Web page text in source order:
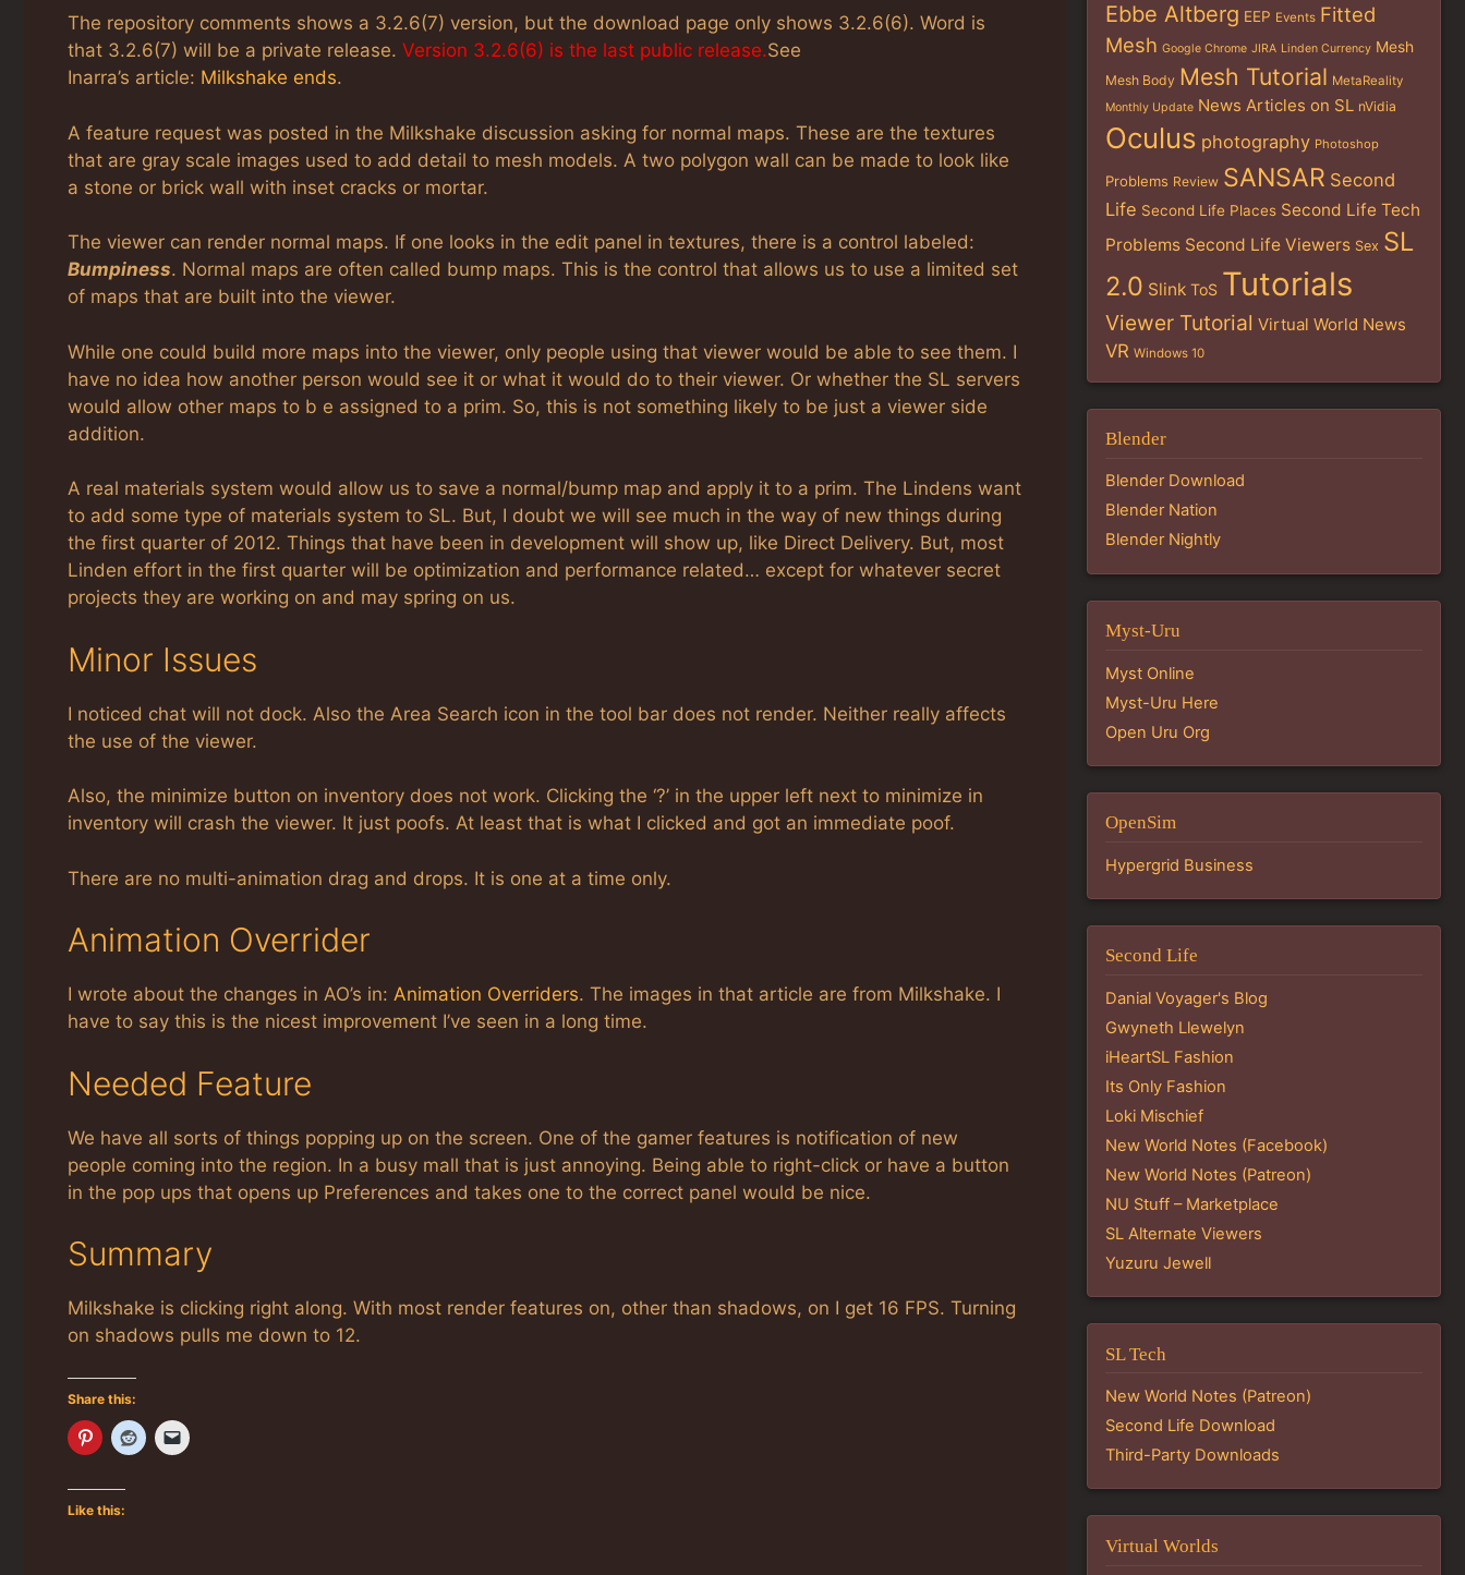
The repository comments shows a 3.2.6(7) version, but the download page only shows 3.2.6(6). Word is
that 3.2.6(7) will be a private release. Version 3.2.6(6) is the last public release.See
Inarra’s article: Milkshake ends.
A feature request was posted in the Milkshake discussion asking for normal maps. These are the textures
that are gray scale images used to add detail to mesh models. A two polygon wall can be made to look like
a stone or brick wall with inset cracks or mortar.
The viewer can render normal maps. If one looks in the edit panel in textures, there is a control labeled:
Bumpiness. Normal maps are often called bump maps. This is the control that allows us to use a limited set
of maps that are built into the viewer.
While one could build more maps into the viewer, only people using that viewer would be able to see them. I
have no idea how another person would see it or what it would do to their viewer. Or whether the SL servers
would allow other maps to b e assigned to a prim. So, this is not something likely to be just a viewer side
addition.
A real materials system would allow us to save a normal/bump map and apply it to a prim. The Lindens want
to add some type of materials system to SL. But, I doubt we will see much in the way of new things during
the first quarter of 2012. Things that have been in development will show up, like Direct Delivery. But, most
Linden effort in the first quarter will be optimization and performance related… except for whatever secret
projects they are working on and may spring on us.
Minor Issues
I noticed chat will not dock. Also the Area Search icon in the tool bar does not render. Neither really affects
the use of the viewer.
Also, the minimize button on inventory does not work. Clicking the ‘?’ in the upper left next to minimize in
inventory will crash the viewer. It just poofs. At least that is what I clicked and got an immediate poof.
There are no multi-animation drag and drops. It is one at a time only.
Animation Overrider
I wrote about the changes in AO’s in: Animation Overriders. The images in that article are from Milkshake. I
have to say this is the nicest improvement I’ve seen in a long time.
Needed Feature
We have all sorts of things popping up on the screen. One of the gamer features is notification of new
people coming into the region. In a busy mall that is just annoying. Being able to right-click or have a button
in the pop ups that opens up Preferences and takes one to the correct panel would be nice.
Summary
Milkshake is clicking right along. With most render features on, other than shadows, on I get 16 FPS. Turning
on shadows pulls me down to 12.
Share this:
Like this:
Ebbe Altberg EEP Events Fitted
Mesh Google Chrome JIRA Linden Currency Mesh
Mesh Body Mesh Tutorial MetaReality
Monthly Update News Articles on SL nVidia
Oculus photography Photoshop
Problems Review SANSAR Second
Life Second Life Places Second Life Tech
Problems Second Life Viewers Sex SL
2.0 Slink ToS Tutorials
Viewer Tutorial Virtual World News
VR Windows 10
Blender
Blender Download
Blender Nation
Blender Nightly
Myst-Uru
Myst Online
Myst-Uru Here
Open Uru Org
OpenSim
Hypergrid Business
Second Life
Danial Voyager's Blog
Gwyneth Llewelyn
iHeartSL Fashion
Its Only Fashion
Loki Mischief
New World Notes (Facebook)
New World Notes (Patreon)
NU Stuff – Marketplace
SL Alternate Viewers
Yuzuru Jewell
SL Tech
New World Notes (Patreon)
Second Life Download
Third-Party Downloads
Virtual Worlds